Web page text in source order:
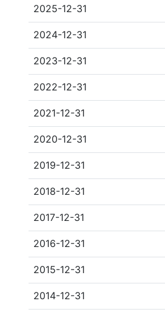
2025-12-31
2024-12-31
2023-12-31
2022-12-31
2021-12-31
2020-12-31
2019-12-31
2018-12-31
2017-12-31
2016-12-31
2015-12-31
2014-12-31